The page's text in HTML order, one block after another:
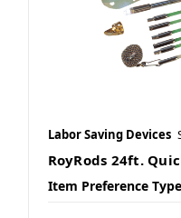
Labor Saving Devices
RoyRods 24ft.
Item Preference